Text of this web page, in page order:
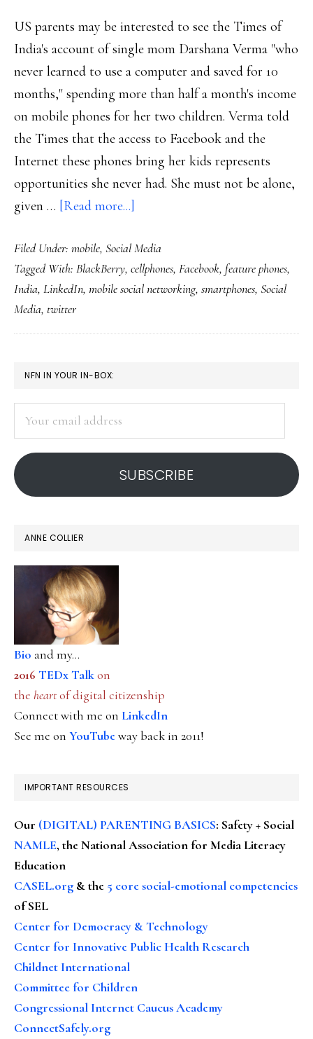
US parents may be interested to see the Times of
India's account of single mom Darshana Verma "who
never learned to use a computer and saved for 10
months," spending more than half a month's income
on mobile phones for her two children. Verma told
the Times that the access to Facebook and the
Internet these phones bring her kids represents
opportunities she never had. She must not be alone,
given … [Read more...]
very
mobile
social
Filed Under: mobile, Social Media
Tagged With: BlackBerry, cellphones, Facebook, feature phones,
India, LinkedIn, mobile social networking, smartphones, Social
Media, twitter
PRIMARY
SIDEBAR
NFN IN YOUR IN-BOX:
address
SUBSCRIBE
ANNE COLLIER
Bio and my...
2016 TEDx Talkon
the heartof digital citizenship
Connect with me on LinkedIn
See me on YouTubeway back in 2011!
IMPORTANT RESOURCES
Our (DIGITAL) PARENTING BASICS: Safety + Social
NAMLE, the National Association for Media Literacy
Education
CASEL.org & the 5 core social-emotional competencies
of SEL
Center for Democracy & Technology
Center for Innovative Public Health Research
Childnet International
Committee for Children
Congressional Internet Caucus Academy
ConnectSafely.org